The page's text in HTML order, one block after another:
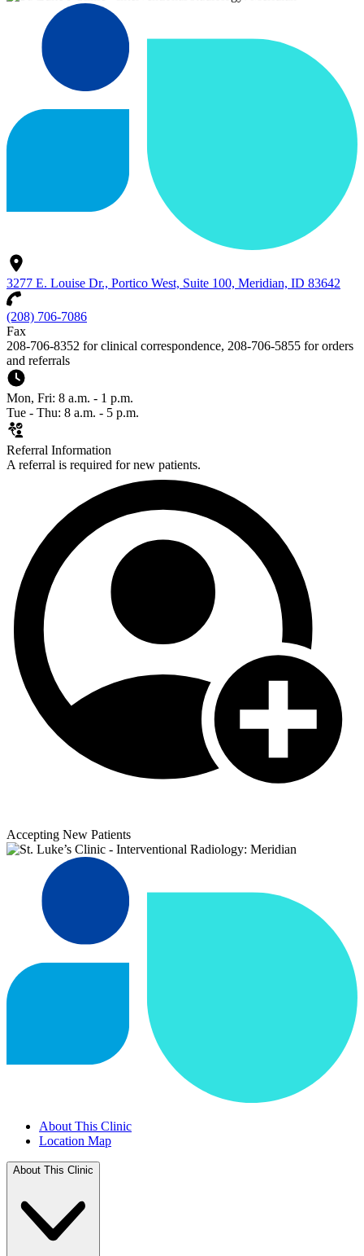
3277 E. Louise Dr., Portico West, Suite 100, Meridian, ID 83642
(208) 706-7086
Fax
208-706-8352 for clinical correspondence, 208-706-5855 for orders
and referrals
Mon, Fri: 8 a.m. - 1 p.m.
Tue - Thu: 8 a.m. - 5 p.m.
Referral Information
A referral is required for new patients.
Accepting New Patients
About This Clinic
Location Map
About This Clinic